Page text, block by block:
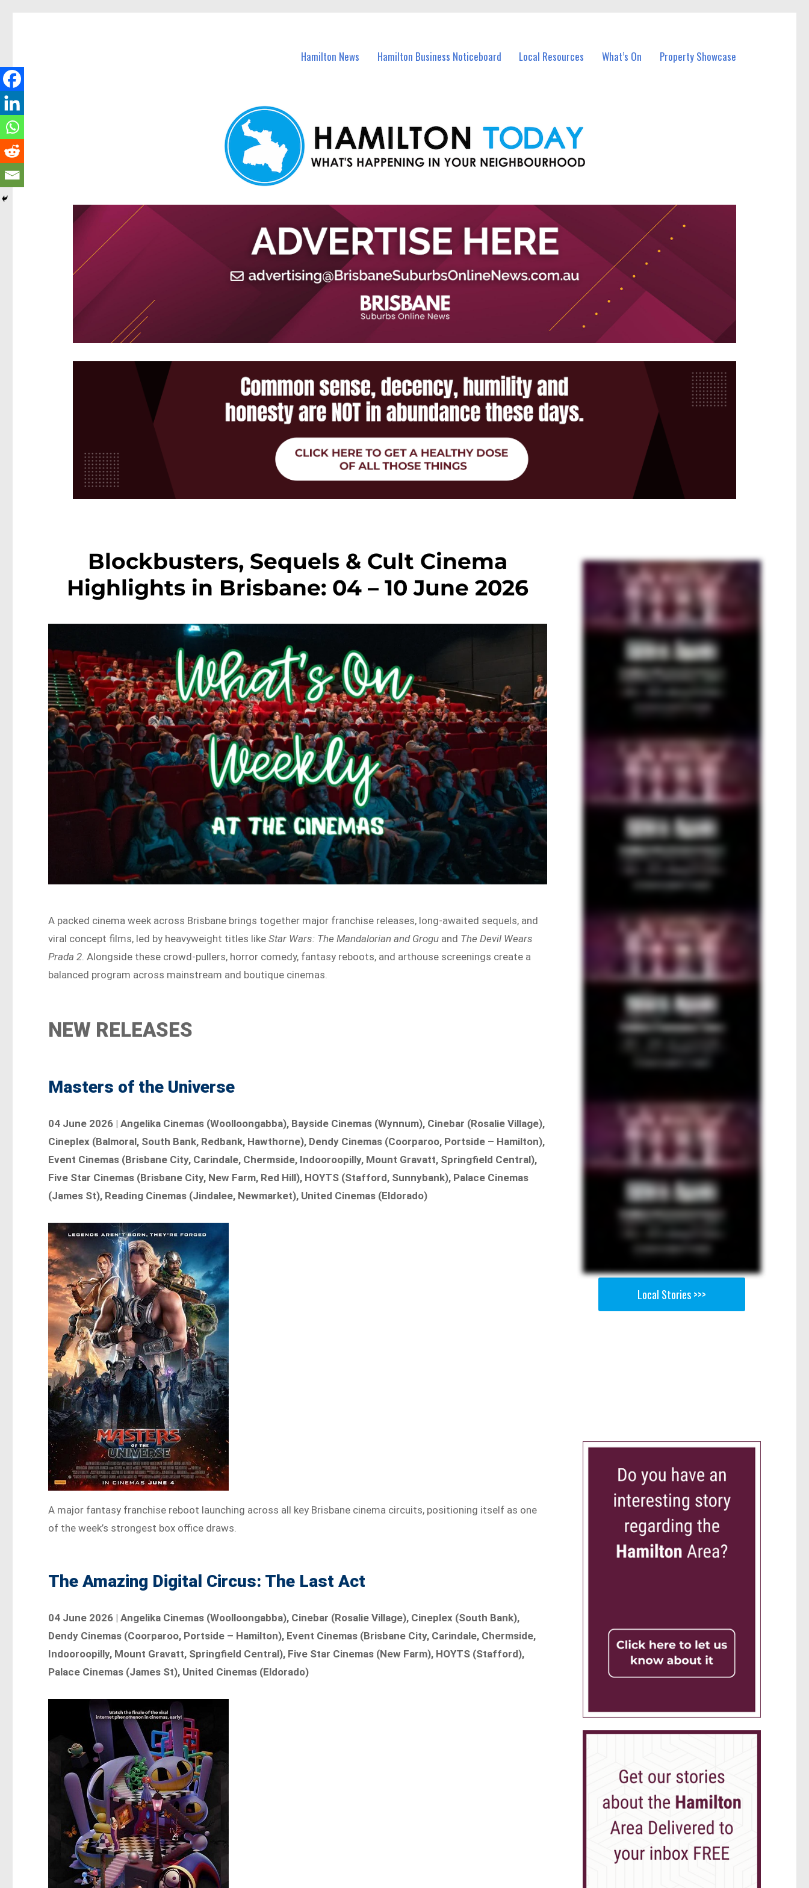
Hamilton News Hamilton Business Noticeboard Local Resources What’s On Property Showcase
Blockbusters, Sequels & Cult Cinema
Highlights in Brisbane: 04 – 10 June 2026
A packed cinema week across Brisbane brings together major franchise releases, long-awaited sequels, and
viral concept films, led by heavyweight titles likeStar Wars: The Mandalorian and Grogu and The Devil Wears
Prada 2. Alongside these crowd-pullers, horror comedy, fantasy reboots, and arthouse screenings create a
balanced program across mainstream and boutique cinemas.
NEW RELEASES
Masters of the Universe
04 June 2026 | Angelika Cinemas (Woolloongabba), Bayside Cinemas (Wynnum), Cinebar (Rosalie Village),
Cineplex (Balmoral, South Bank, Redbank, Hawthorne), Dendy Cinemas (Coorparoo, Portside – Hamilton),
Event Cinemas (Brisbane City, Carindale, Chermside, Indooroopilly, Mount Gravatt, Springfield Central),
Five Star Cinemas (Brisbane City, New Farm, Red Hill), HOYTS (Stafford, Sunnybank), Palace Cinemas
(James St), Reading Cinemas (Jindalee, Newmarket), United Cinemas (Eldorado)
A major fantasy franchise reboot launching across all key Brisbane cinema circuits, positioning itself as one
of the week’s strongest box office draws.
The Amazing Digital Circus: The Last Act
04 June 2026 | Angelika Cinemas (Woolloongabba), Cinebar (Rosalie Village), Cineplex (South Bank),
Dendy Cinemas (Coorparoo, Portside – Hamilton), Event Cinemas (Brisbane City, Carindale, Chermside,
Indooroopilly, Mount Gravatt, Springfield Central), Five Star Cinemas (New Farm), HOYTS (Stafford),
Palace Cinemas (James St), United Cinemas (Eldorado)
Local Stories >>>